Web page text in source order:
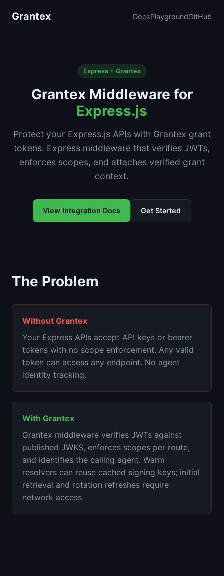
Grantex DocsPlaygroundGitHub
Express + Grantex
Grantex Middleware for
Express.js
Protect your Express.js APIs with Grantex grant
tokens. Express middleware that verifies JWTs,
enforces scopes, and attaches verified grant
context.
View Integration Docs Get Started
The Problem
Without Grantex
Your Express APIs accept API keys or bearer
tokens with no scope enforcement. Any valid
token can access any endpoint. No agent
identity tracking.
With Grantex
Grantex middleware verifies JWTs against
published JWKS, enforces scopes per route,
and identifies the calling agent. Warm
resolvers can reuse cached signing keys; initial
retrieval and rotation refreshes require
network access.